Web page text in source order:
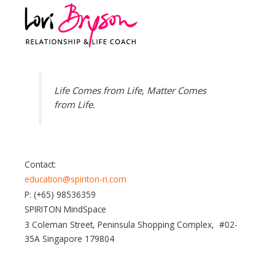
Life Comes from Life, Matter Comes
from Life.
Contact:
education@spiriton-ri.com
P: (+65) 98536359
SPIRITON MindSpace
3 Coleman Street, Peninsula Shopping Complex, #02-
35A Singapore 179804